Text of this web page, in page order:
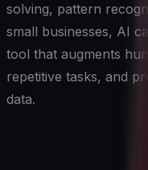
solving, pattern
small businesses, AI
tool that augments
repetitive tasks, and
data.